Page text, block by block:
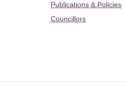
Publications & Policies
Councillors